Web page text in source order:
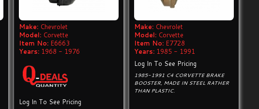
Make: Chevrolet
Model: Corvette
Item No: E6663
Years: 1968 - 1976
Log In To See Pricing
Make: Chevrolet
Model: Corvette
Item No: E7728
Years: 1985 - 1991
Log In To See Pricing
1985-1991 C4 CORVETTE BRAKE
BOOSTER, MADE IN STEEL RATHER
THAN PLASTIC.